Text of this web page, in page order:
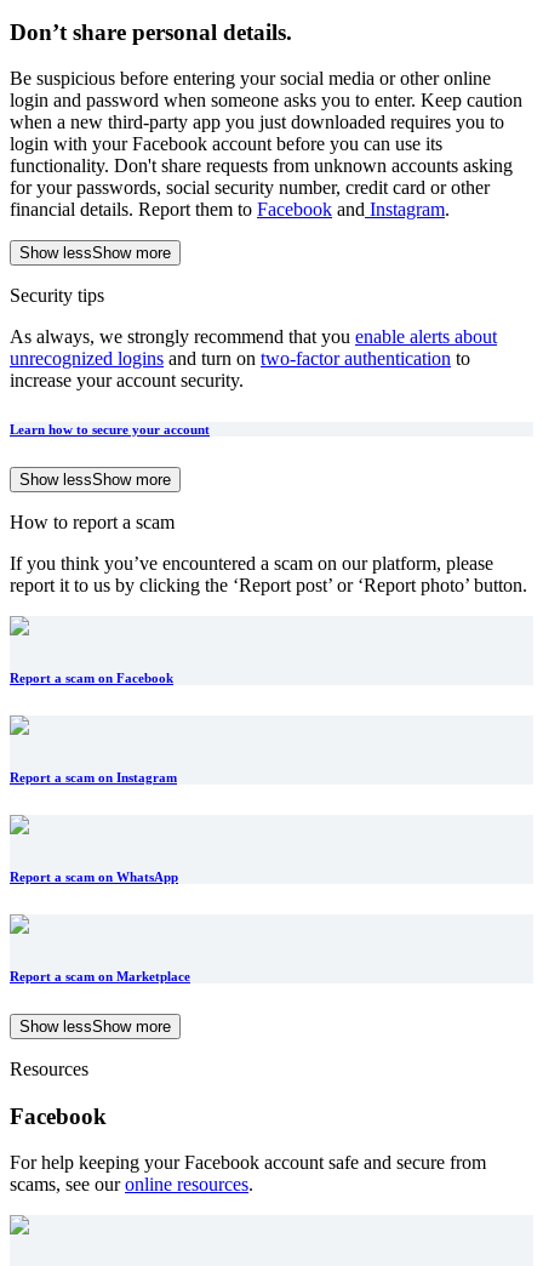
Don’t share personal details.
Be suspicious before entering your social media or other online
login and password when someone asks you to enter. Keep caution
when a new third-party app you just downloaded requires you to
login with your Facebook account before you can use its
functionality. Don't share requests from unknown accounts asking
for your passwords, social security number, credit card or other
financial details. Report them to Facebook and Instagram.
Show lessShow more
Security tips
As always, we strongly recommend that you enable alerts about
unrecognized logins and turn on two-factor authentication to
increase your account security.
Learn how to secure your account
Show lessShow more
How to report a scam
If you think you’ve encountered a scam on our platform, please
report it to us by clicking the ‘Report post’ or ‘Report photo’ button.
Report a scam on Facebook
Report a scam on Instagram
Report a scam on WhatsApp
Report a scam on Marketplace
Show lessShow more
Resources
Facebook
For help keeping your Facebook account safe and secure from
scams, see ouronline resources.